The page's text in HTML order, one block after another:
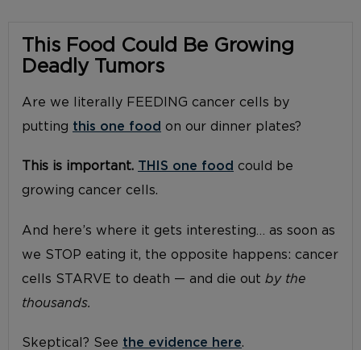
This Food Could Be Growing
Deadly Tumors
Are we literally FEEDING cancer cells by
putting this one food on our dinner plates?
This is important. THIS one food could be
growing cancer cells.
And here’s where it gets interesting… as soon as
we STOP eating it, the opposite happens: cancer
cells STARVE to death — and die out by the
thousands.
Skeptical? See the evidence here.